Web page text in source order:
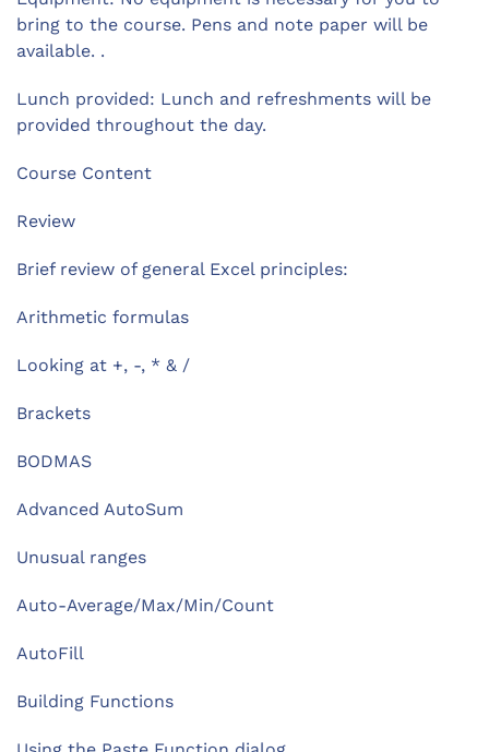
bring to the course. Pens and note paper will be
available. .
Lunch provided: Lunch and refreshments will be
provided throughout the day.
Course Content
Review
Brief review of general Excel principles:
Arithmetic formulas
Looking at +, -, * & /
Brackets
BODMAS
Advanced AutoSum
Unusual ranges
Auto-Average/Max/Min/Count
AutoFill
Building Functions